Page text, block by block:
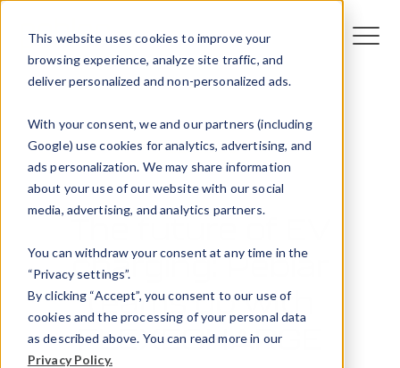
This website uses cookies to improve your
browsing experience, analyze site traffic, and
deliver personalized and non-personalized ads.
With your consent, we and our partners (including
Google) use cookies for analytics, advertising, and
ads personalization. We may share information
about your use of our website with our social
media, advertising, and analytics partners.
You can withdraw your consent at any time in the
“Privacy settings”.
By clicking “Accept”, you consent to our use of
cookies and the processing of your personal data
as described above. You can read more in our
Privacy Policy.
News
The future of EV
charging: Peblar
teams up with
FLEXECHARGE